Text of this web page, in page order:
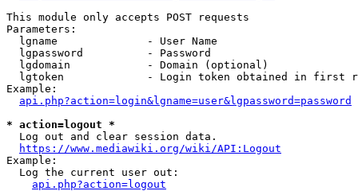
This module only accepts POST requests
Parameters:
  lgname              - User Name
  lgpassword          - Password
  lgdomain            - Domain (optional)
lgtoken             - Login token obtained in first
Example:
api.php?action=login&lgname=user&lgpassword=password
* action=logout *
  Log out and clear session data.
https://www.mediawiki.org/wiki/API:Logout
Example:
  Log the current user out:
api.php?action=logout